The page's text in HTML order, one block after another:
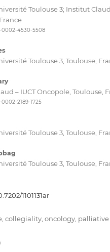
Toulouse 3; Institut
4530-5508
Toulouse 3, Toulouse,
– IUCT Oncopole, Toulouse,
2189-1725
Toulouse 3, Toulouse,
Toulouse 3, Toulouse,
1101131ar
collegiality, oncology, palliative